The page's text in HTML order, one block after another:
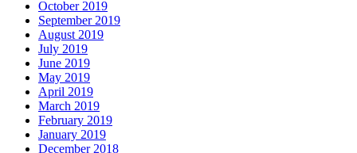
October 2019
September 2019
August 2019
July 2019
June 2019
May 2019
April 2019
March 2019
February 2019
January 2019
December 2018